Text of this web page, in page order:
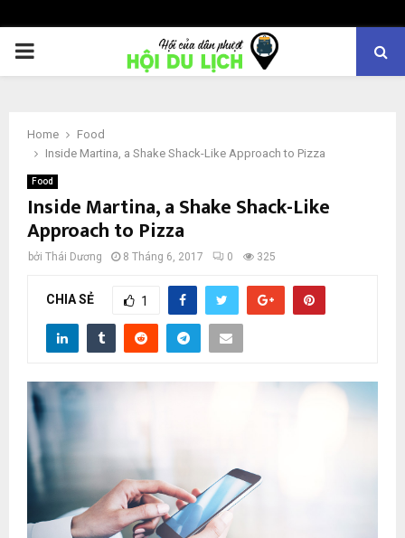
PRIMARY
Home
Food
Inside Martina, a Shake Shack-Like Approach to Pizza
Food
Inside Martina, a Shake Shack-Like
Approach to Pizza
bởi Thái Dương 8 Tháng 6, 2017 0 325
CHIA SẺ 1